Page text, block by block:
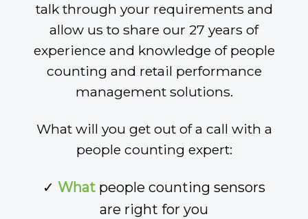
talk through your requirements and
allow us to share our 27 years of
experience and knowledge of people
counting and retail performance
management solutions.
What will you get out of a call with a
people counting expert:
✓ What people counting sensors
are right for you